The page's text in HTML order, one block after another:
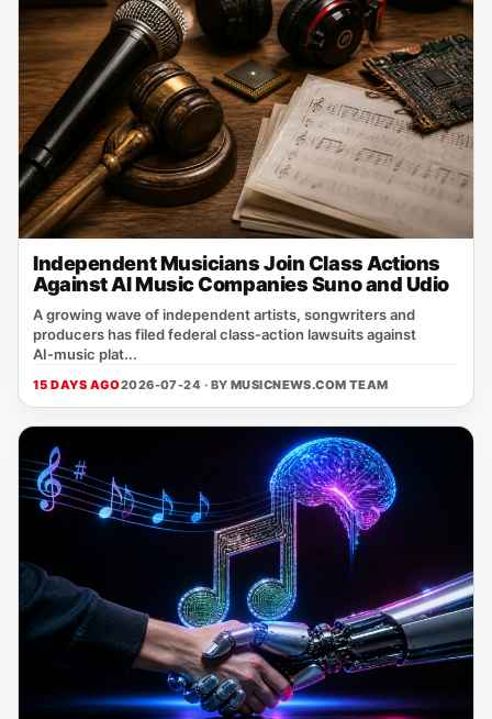
Independent Musicians Join Class Actions
Against AI Music Companies Suno and Udio
A growing wave of independent artists, songwriters and
producers has filed federal class‑action lawsuits against
AI‑music plat...
15 DAYS AGO2026-07-24 · BY MUSICNEWS.COM TEAM